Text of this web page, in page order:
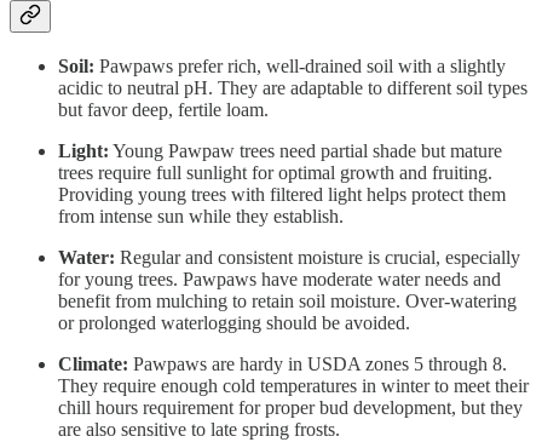
Soil: Pawpaws prefer rich, well-drained soil with a slightly
acidic to neutral pH. They are adaptable to different soil types
but favor deep, fertile loam.
Light: Young Pawpaw trees need partial shade but mature
trees require full sunlight for optimal growth and fruiting.
Providing young trees with filtered light helps protect them
from intense sun while they establish.
Water: Regular and consistent moisture is crucial, especially
for young trees. Pawpaws have moderate water needs and
benefit from mulching to retain soil moisture. Over-watering
or prolonged waterlogging should be avoided.
Climate: Pawpaws are hardy in USDA zones 5 through 8.
They require enough cold temperatures in winter to meet their
chill hours requirement for proper bud development, but they
are also sensitive to late spring frosts.